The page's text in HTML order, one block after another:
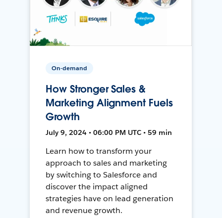
On-demand
How Stronger Sales &
Marketing Alignment Fuels
Growth
July 9, 2024 • 06:00 PM UTC • 59 min
Learn how to transform your
approach to sales and marketing
by switching to Salesforce and
discover the impact aligned
strategies have on lead generation
and revenue growth.